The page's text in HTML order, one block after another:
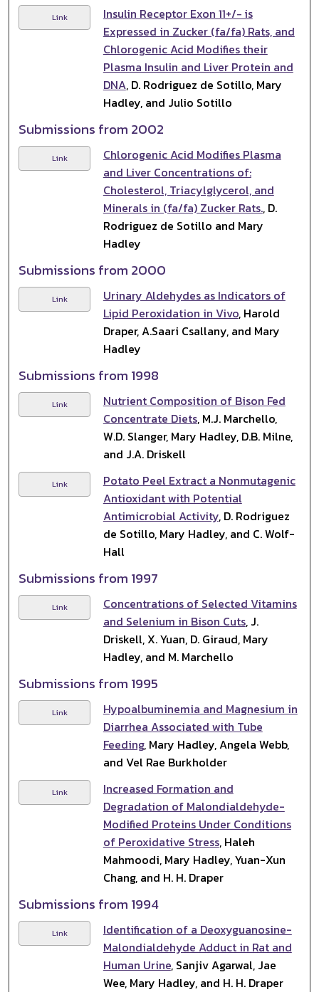
Link
Insulin Receptor Exon 11+/− is
Expressed in Zucker (fa/fa) Rats, and
Chlorogenic Acid Modifies their
Plasma Insulin and Liver Protein and
DNA, D. Rodriguez de Sotillo, Mary
Hadley, and Julio Sotillo
Submissions from 2002
Link
Chlorogenic Acid Modifies Plasma
and Liver Concentrations of:
Cholesterol, Triacylglycerol, and
Minerals in (fa/fa) Zucker Rats., D.
Rodriguez de Sotillo and Mary
Hadley
Submissions from 2000
Link
Urinary Aldehydes as Indicators of
Lipid Peroxidation in Vivo, Harold
Draper, A.Saari Csallany, and Mary
Hadley
Submissions from 1998
Link
Nutrient Composition of Bison Fed
Concentrate Diets, M.J. Marchello,
W.D. Slanger, Mary Hadley, D.B. Milne,
and J.A. Driskell
Link
Potato Peel Extract a Nonmutagenic
Antioxidant with Potential
Antimicrobial Activity, D. Rodriguez
de Sotillo, Mary Hadley, and C. Wolf-
Hall
Submissions from 1997
Link
Concentrations of Selected Vitamins
and Selenium in Bison Cuts, J.
Driskell, X. Yuan, D. Giraud, Mary
Hadley, and M. Marchello
Submissions from 1995
Link
Hypoalbuminemia and Magnesium in
Diarrhea Associated with Tube
Feeding, Mary Hadley, Angela Webb,
and Vel Rae Burkholder
Link
Increased Formation and
Degradation of Malondialdehyde-
Modified Proteins Under Conditions
of Peroxidative Stress, Haleh
Mahmoodi, Mary Hadley, Yuan-Xun
Chang, and H. H. Draper
Submissions from 1994
Link
Identification of a Deoxyguanosine-
Malondialdehyde Adduct in Rat and
Human Urine, Sanjiv Agarwal, Jae
Wee, Mary Hadley, and H. H. Draper